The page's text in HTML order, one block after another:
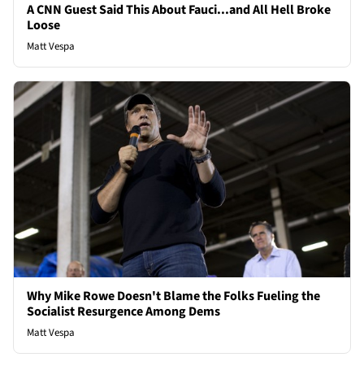
A CNN Guest Said This About Fauci...and All Hell Broke
Loose
Matt Vespa
Why Mike Rowe Doesn't Blame the Folks Fueling the
Socialist Resurgence Among Dems
Matt Vespa